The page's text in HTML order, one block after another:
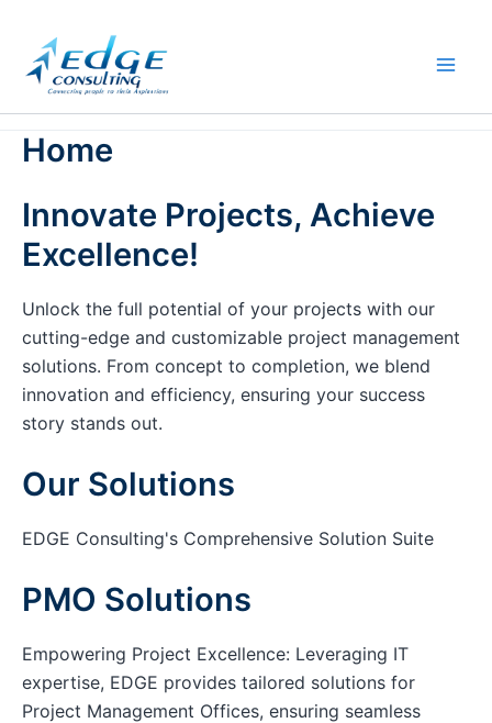
content
Home
Innovate Projects, Achieve
Excellence!
Unlock the full potential of your projects with our
cutting-edge and customizable project management
solutions. From concept to completion, we blend
innovation and efficiency, ensuring your success
story stands out.
Our Solutions
EDGE Consulting's Comprehensive Solution Suite
PMO Solutions
Empowering Project Excellence: Leveraging IT
expertise, EDGE provides tailored solutions for
Project Management Offices, ensuring seamless